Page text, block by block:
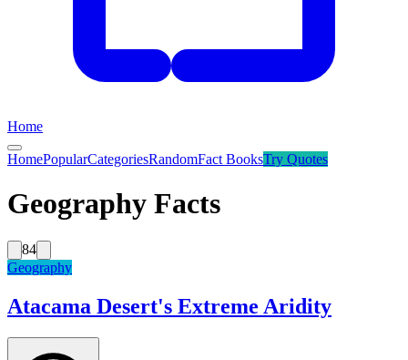
Home
HomePopularCategoriesRandomFact BooksTry Quotes
Geography Facts
84
Geography
Atacama Desert's Extreme Aridity